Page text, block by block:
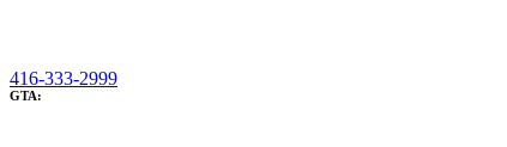
416-333-2999
GTA: